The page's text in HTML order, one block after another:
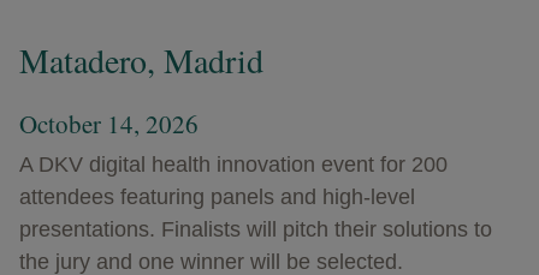
Matadero, Madrid
October 14, 2026
A DKV digital health innovation event for 200
attendees featuring panels and high-level
presentations. Finalists will pitch their solutions to
the jury and one winner will be selected.